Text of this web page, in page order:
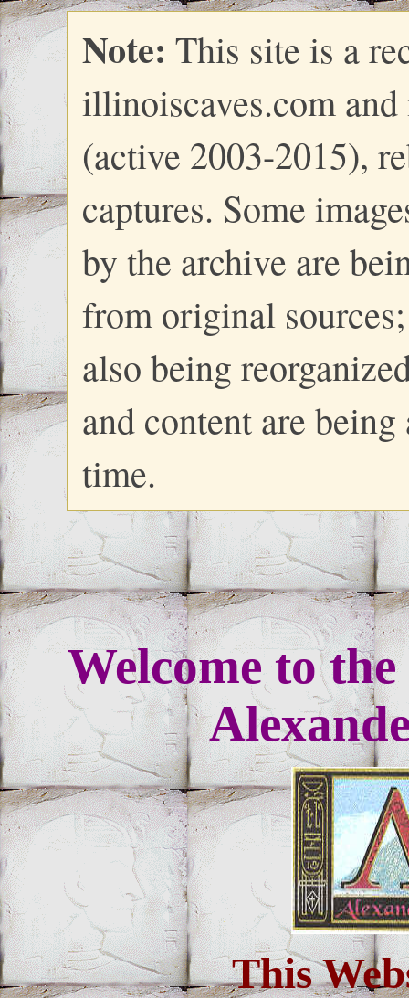
Note: This site is a
illinoiscaves.com
(active 2003-2015),
captures. Some
by the archive are
from original
also being
and content are
time.
Welcome to
This